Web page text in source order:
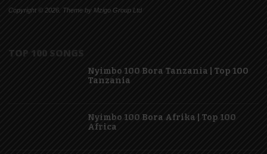
Copyright © 2026. Theme by Mzigo Group Ltd
TOP 100 SONGS
Nyimbo 100 Bora Tanzania | Top 100
Tanzania
Nyimbo 100 Bora Afrika | Top 100
Africa